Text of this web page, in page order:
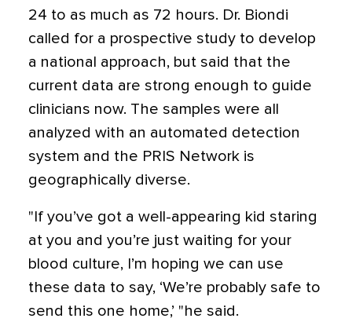
24 to as much as 72 hours. Dr. Biondi
called for a prospective study to develop
a national approach, but said that the
current data are strong enough to guide
clinicians now. The samples were all
analyzed with an automated detection
system and the PRIS Network is
geographically diverse.
"If you’ve got a well-appearing kid staring
at you and you’re just waiting for your
blood culture, I’m hoping we can use
these data to say, ‘We’re probably safe to
send this one home,’ "he said.